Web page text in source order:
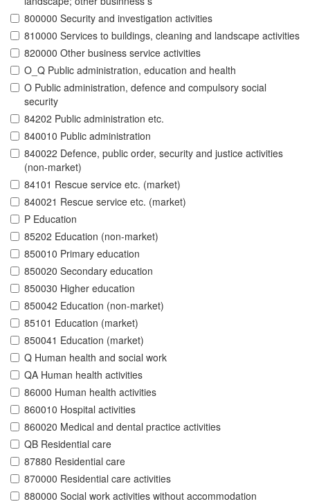
800000 Security and investigation activities
810000 Services to buildings, cleaning and landscape activities
820000 Other business service activities
O_Q Public administration, education and health
O Public administration, defence and compulsory social
security
84202 Public administration etc.
840010 Public administration
840022 Defence, public order, security and justice activities
(non-market)
84101 Rescue service etc. (market)
840021 Rescue service etc. (market)
P Education
85202 Education (non-market)
850010 Primary education
850020 Secondary education
850030 Higher education
850042 Education (non-market)
85101 Education (market)
850041 Education (market)
Q Human health and social work
QA Human health activities
86000 Human health activities
860010 Hospital activities
860020 Medical and dental practice activities
QB Residential care
87880 Residential care
870000 Residential care activities
880000 Social work activities without accommodation